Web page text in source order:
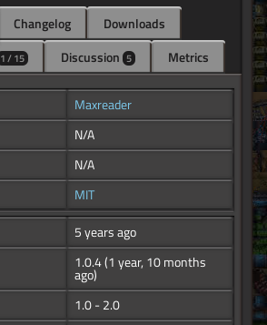
Changelog
Downloads
1 / 15 Discussion 5 Metrics
Maxreader
N/A
N/A
MIT
5 years ago
1.0.4(1 year, 10 months
ago)
1.0 - 2.0